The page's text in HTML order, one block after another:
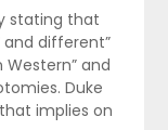
stating that
different”
and
Duke
implies on